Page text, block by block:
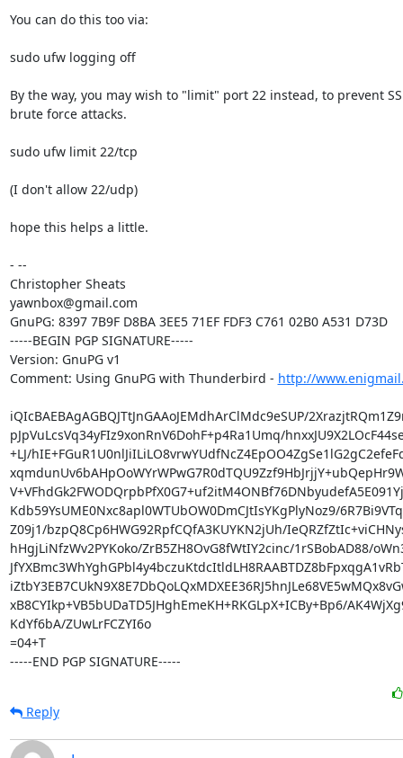
You can do this too via:
sudo ufw logging off
By the way, you may wish to "limit" port 22 instead, to prevent
brute force attacks.
sudo ufw limit 22/tcp
(I don't allow 22/udp)
hope this helps a little.
- --
Christopher Sheats
yawnbox@gmail.com
GnuPG: 8397 7B9F D8BA 3EE5 71EF FDF3 C761 02B0 A531 D73D
-----BEGIN PGP SIGNATURE-----
Version: GnuPG v1
Comment: Using GnuPG with Thunderbird - http://
iQIcBAEBAgAGBQJTtJnGAAoJEMdhArClMdc9eSUP/
pJpVuLcsVq34yFIz9xonRnV6DohF+p4Ra1Umq/
+LJ/
Kdb59YsUME0Nxc8apl0WTUbOW0DmCJtIsYKgPlyNoz9/
Z09j1/bzpQ8Cp6HWG92RpfCQfA3KUYKN2jUh/
hHgjLiNfzWv2PYKoko/ZrB5ZH8OvG8fWtIY2cinc/1rSBobAD88/
xB8CYIkp+VB5bUDaTD5JHghEmeKH+RKGLpX+ICBy+Bp6/
KdYf6bA/ZUwLrFCZYI6o
=04+T
-----END PGP SIGNATURE-----
Reply